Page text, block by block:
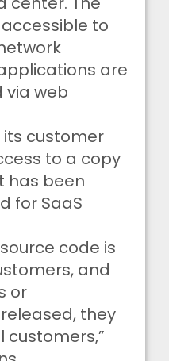
to
are
via web
its customer
to a copy
has been
for SaaS
code is
and
or
they
customers,”